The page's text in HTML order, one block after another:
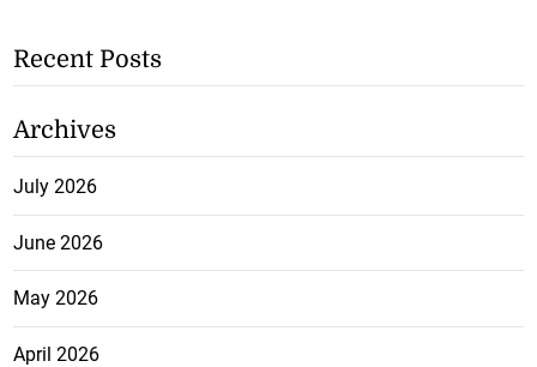
Recent Posts
Archives
July 2026
June 2026
May 2026
April 2026